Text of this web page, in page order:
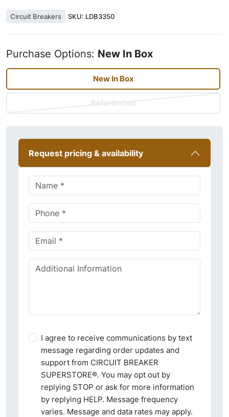
Circuit Breakers SKU: LDB3350
Purchase Options: New In Box
New In Box
Refurbished
Request pricing & availability
I agree to receive communications by text
message regarding order updates and
support from CIRCUIT BREAKER
SUPERSTORE®. You may opt out by
replying STOP or ask for more information
by replying HELP. Message frequency
varies. Message and data rates may apply.